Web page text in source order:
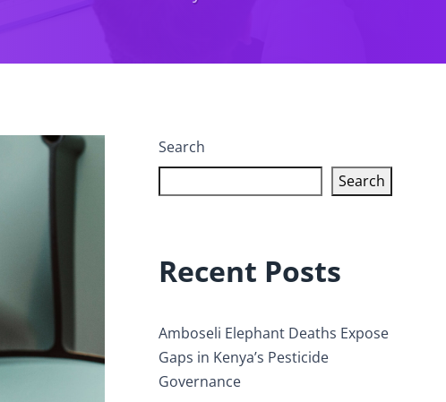
Search
Search
Recent Posts
Amboseli Elephant Deaths Expose
Gaps in Kenya’s Pesticide
Governance